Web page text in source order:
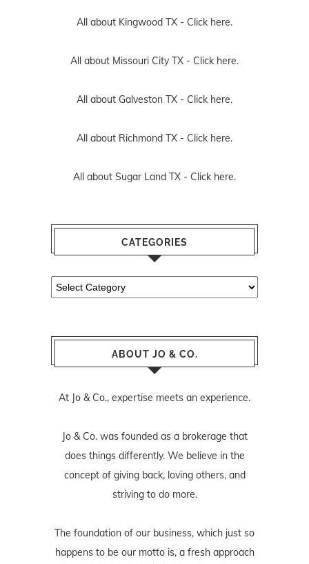
All about Kingwood TX - Click here.
All about Missouri City TX - Click here.
All about Galveston TX - Click here.
All about Richmond TX - Click here.
All about Sugar Land TX - Click here.
CATEGORIES
Categories
ABOUT JO & CO.
At Jo & Co., expertise meets an experience.
Jo & Co. was founded as a brokerage that
does things differently. We believe in the
concept of giving back, loving others, and
striving to do more.
The foundation of our business, which just so
happens to be our motto is, a fresh approach